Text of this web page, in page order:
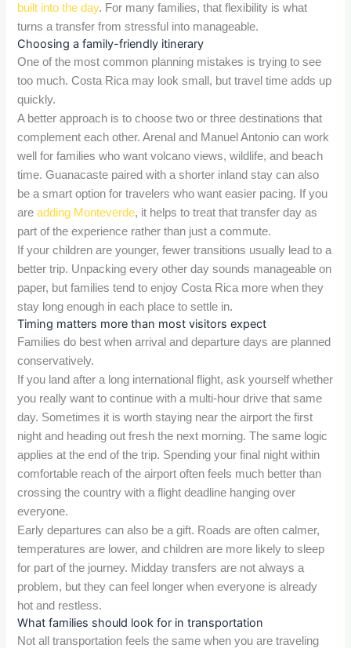
built into the day. For many families, that flexibility is what
turns a transfer from stressful into manageable.
Choosing a family-friendly itinerary
One of the most common planning mistakes is trying to see
too much. Costa Rica may look small, but travel time adds up
quickly.
A better approach is to choose two or three destinations that
complement each other. Arenal and Manuel Antonio can work
well for families who want volcano views, wildlife, and beach
time. Guanacaste paired with a shorter inland stay can also
be a smart option for travelers who want easier pacing. If you
areadding Monteverde, it helps to treat that transfer day as
part of the experience rather than just a commute.
If your children are younger, fewer transitions usually lead to a
better trip. Unpacking every other day sounds manageable on
paper, but families tend to enjoy Costa Rica more when they
stay long enough in each place to settle in.
Timing matters more than most visitors expect
Families do best when arrival and departure days are planned
conservatively.
If you land after a long international flight, ask yourself whether
you really want to continue with a multi-hour drive that same
day. Sometimes it is worth staying near the airport the first
night and heading out fresh the next morning. The same logic
applies at the end of the trip. Spending your final night within
comfortable reach of the airport often feels much better than
crossing the country with a flight deadline hanging over
everyone.
Early departures can also be a gift. Roads are often calmer,
temperatures are lower, and children are more likely to sleep
for part of the journey. Midday transfers are not always a
problem, but they can feel longer when everyone is already
hot and restless.
What families should look for in transportation
Not all transportation feels the same when you are traveling